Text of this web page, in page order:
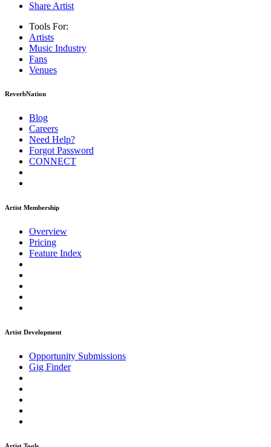
Share Artist
Tools For:
Artists
Music Industry
Fans
Venues
ReverbNation
Blog
Careers
Need Help?
Forgot Password
CONNECT
Artist Membership
Overview
Pricing
Feature Index
Artist Development
Opportunity Submissions
Gig Finder